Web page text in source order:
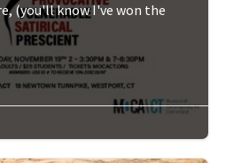
(you'll know I've won the